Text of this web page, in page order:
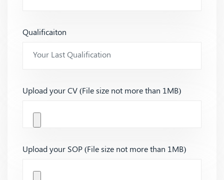
Qualificaiton
Upload your CV (File size not more than 1MB)
Upload your SOP (File size not more than 1MB)